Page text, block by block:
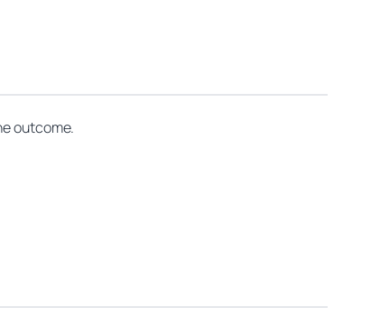
outcome.